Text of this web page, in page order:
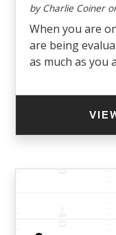
by Charlie Coiner
When you are
are being
as much as you